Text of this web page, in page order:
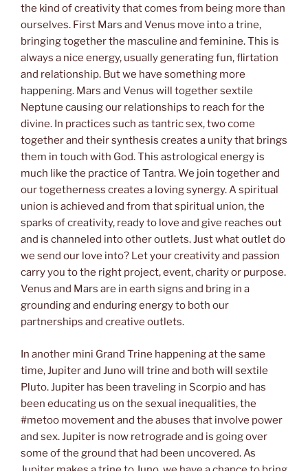
the kind of creativity that comes from being more than
ourselves. First Mars and Venus move into a trine,
bringing together the masculine and feminine. This is
always a nice energy, usually generating fun, flirtation
and relationship. But we have something more
happening. Mars and Venus will together sextile
Neptune causing our relationships to reach for the
divine. In practices such as tantric sex, two come
together and their synthesis creates a unity that brings
them in touch with God. This astrological energy is
much like the practice of Tantra. We join together and
our togetherness creates a loving synergy. A spiritual
union is achieved and from that spiritual union, the
sparks of creativity, ready to love and give reaches out
and is channeled into other outlets. Just what outlet do
we send our love into? Let your creativity and passion
carry you to the right project, event, charity or purpose.
Venus and Mars are in earth signs and bring in a
grounding and enduring energy to both our
partnerships and creative outlets.
In another mini Grand Trine happening at the same
time, Jupiter and Juno will trine and both will sextile
Pluto. Jupiter has been traveling in Scorpio and has
been educating us on the sexual inequalities, the
#metoo movement and the abuses that involve power
and sex. Jupiter is now retrograde and is going over
some of the ground that had been uncovered. As